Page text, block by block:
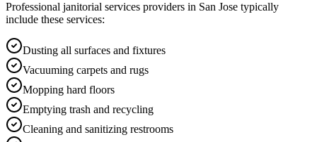
Professional janitorial services providers in San Jose typically
include these services:
Dusting all surfaces and fixtures
Vacuuming carpets and rugs
Mopping hard floors
Emptying trash and recycling
Cleaning and sanitizing restrooms